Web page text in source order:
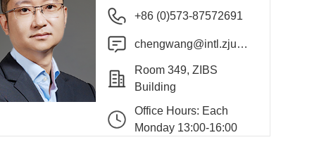
Program Director
+86 (0)573-87572691
chengwang@intl.zju.e
Room 349, ZIBS
Building
Office Hours: Each
Monday 13:00-16:00